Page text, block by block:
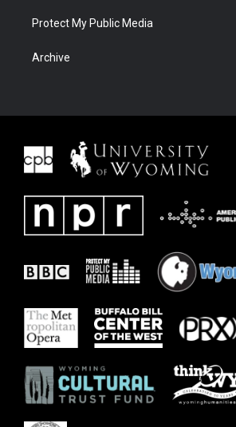
Protect My Public Media
Archive